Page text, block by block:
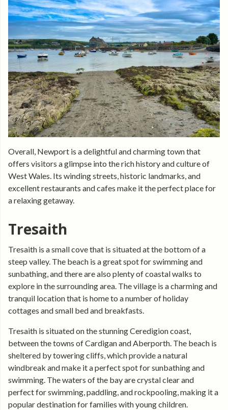
Overall, Newport is a delightful and charming town that
offers visitors a glimpse into the rich history and culture of
West Wales. Its winding streets, historic landmarks, and
excellent restaurants and cafes make it the perfect place for
a relaxing getaway.
Tresaith
Tresaith is a small cove that is situated at the bottom of a
steep valley. The beach is a great spot for swimming and
sunbathing, and there are also plenty of coastal walks to
explore in the surrounding area. The village is a charming and
tranquil location that is home to a number of holiday
cottages and small bed and breakfasts.
Tresaith is situated on the stunning Ceredigion coast,
between the towns of Cardigan and Aberporth. The beach is
sheltered by towering cliffs, which provide a natural
windbreak and make it a perfect spot for sunbathing and
swimming. The waters of the bay are crystal clear and
perfect for swimming, paddling, and rockpooling, making it a
popular destination for families with young children.